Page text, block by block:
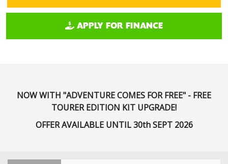
APPLY FOR FINANCE
NOW WITH "ADVENTURE COMES FOR FREE" - FREE
TOURER EDITION KIT UPGRADE!
OFFER AVAILABLE UNTIL 30th SEPT 2026